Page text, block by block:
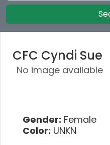
CFC Cyndi Sue
No image available
Gender: Female
Color: UNKN